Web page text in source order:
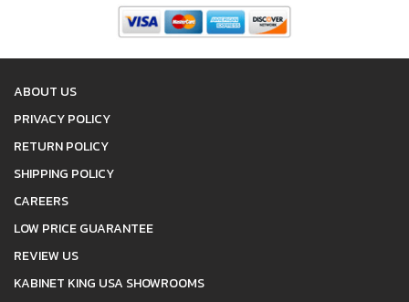
ABOUT US
PRIVACY POLICY
RETURN POLICY
SHIPPING POLICY
CAREERS
LOW PRICE GUARANTEE
REVIEW US
KABINET KING USA SHOWROOMS